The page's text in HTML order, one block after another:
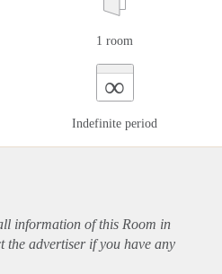
1 room
∞
Indefinite period
information of this Room in
the advertiser if you have any